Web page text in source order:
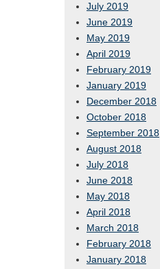
July 2019
June 2019
May 2019
April 2019
February 2019
January 2019
December 2018
October 2018
September 2018
August 2018
July 2018
June 2018
May 2018
April 2018
March 2018
February 2018
January 2018